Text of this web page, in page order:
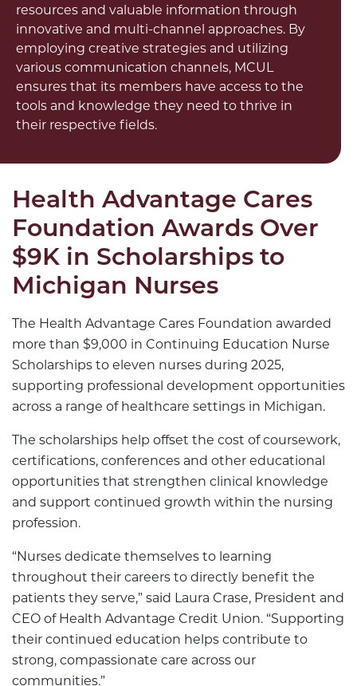
resources and valuable information through
innovative and multi-channel approaches. By
employing creative strategies and utilizing
various communication channels, MCUL
ensures that its members have access to the
tools and knowledge they need to thrive in
their respective fields.
Health Advantage Cares
Foundation Awards Over
$9K in Scholarships to
Michigan Nurses
The Health Advantage Cares Foundation awarded
more than $9,000 in Continuing Education Nurse
Scholarships to eleven nurses during 2025,
supporting professional development opportunities
across a range of healthcare settings in Michigan.
The scholarships help offset the cost of coursework,
certifications, conferences and other educational
opportunities that strengthen clinical knowledge
and support continued growth within the nursing
profession.
“Nurses dedicate themselves to learning
throughout their careers to directly benefit the
patients they serve,” said Laura Crase, President and
CEO of Health Advantage Credit Union. “Supporting
their continued education helps contribute to
strong, compassionate care across our
communities.”